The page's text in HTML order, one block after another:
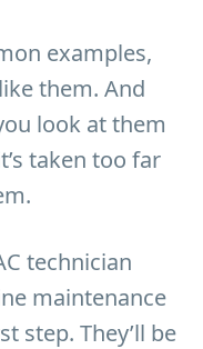
examples,
them. And
look at them
taken too far
technician
maintenance
step. They’ll be